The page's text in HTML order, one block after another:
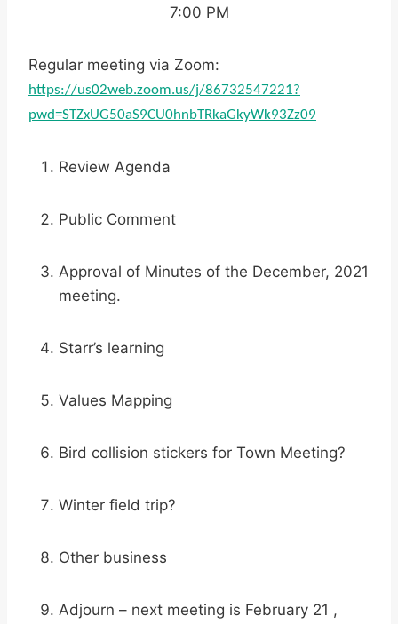
7:00 PM
Regular meeting via Zoom:
https://us02web.zoom.us/j/86732547221?
pwd=STZxUG50aS9CU0hnbTRkaGkyWk93Zz09
Review Agenda
Public Comment
Approval of Minutes of the December, 2021
meeting.
Starr’s learning
Values Mapping
Bird collision stickers for Town Meeting?
Winter field trip?
Other business
Adjourn – next meeting is February 21 ,